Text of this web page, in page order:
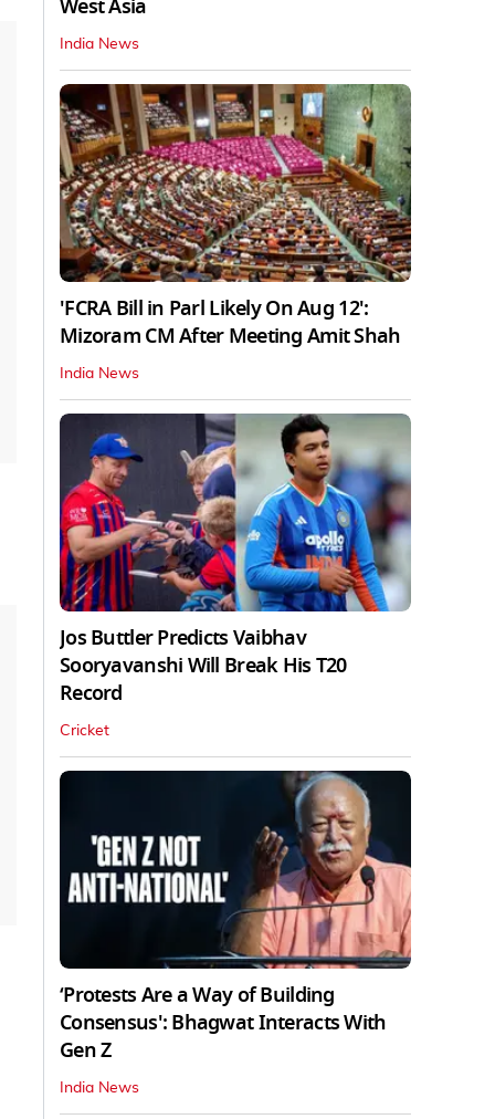
West Asia
India News
'FCRA Bill in Parl Likely On Aug 12':
Mizoram CM After Meeting Amit Shah
India News
Jos Buttler Predicts Vaibhav
Sooryavanshi Will Break His T20
Record
Cricket
‘Protests Are a Way of Building
Consensus': Bhagwat Interacts With
Gen Z
India News